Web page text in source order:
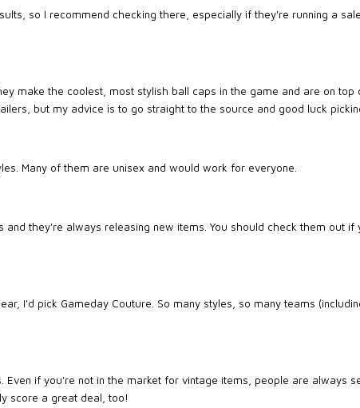
so I recommend checking there, especially if they're running a
make the coolest, most stylish ball caps in the game and are on top
but my advice is to go straight to the source and good luck
Many of them are unisex and would work for everyone.
they're always releasing new items. You should check them out if
I'd pick Gameday Couture. So many styles, so many teams
if you're not in the market for vintage items, people are always
score a great deal, too!